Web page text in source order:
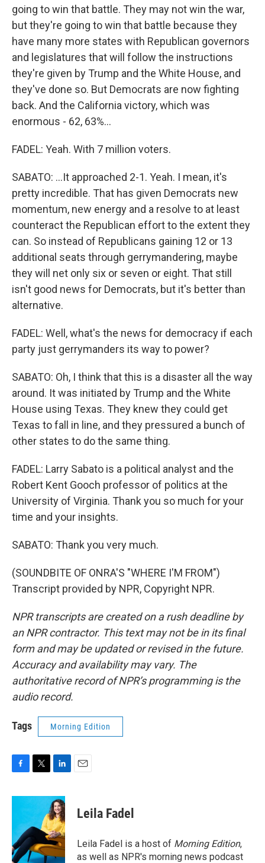
going to win that battle. They may not win the war,
but they're going to win that battle because they
have many more states with Republican governors
and legislatures that will follow the instructions
they're given by Trump and the White House, and
they've done so. But Democrats are now fighting
back. And the California victory, which was
enormous - 62, 63%...
FADEL: Yeah. With 7 million voters.
SABATO: ...It approached 2-1. Yeah. I mean, it's
pretty incredible. That has given Democrats new
momentum, new energy and a resolve to at least
counteract the Republican effort to the extent they
can. So instead of Republicans gaining 12 or 13
additional seats through gerrymandering, maybe
they will net only six or seven or eight. That still
isn't good news for Democrats, but it's better than
alternative.
FADEL: Well, what's the news for democracy if each
party just gerrymanders its way to power?
SABATO: Oh, I think that this is a disaster all the way
around. It was initiated by Trump and the White
House using Texas. They knew they could get
Texas to fall in line, and they pressured a bunch of
other states to do the same thing.
FADEL: Larry Sabato is a political analyst and the
Robert Kent Gooch professor of politics at the
University of Virginia. Thank you so much for your
time and your insights.
SABATO: Thank you very much.
(SOUNDBITE OF ONRA'S "WHERE I'M FROM")
Transcript provided by NPR, Copyright NPR.
NPR transcripts are created on a rush deadline by
an NPR contractor. This text may not be in its final
form and may be updated or revised in the future.
Accuracy and availability may vary. The
authoritative record of NPR’s programming is the
audio record.
Tags Morning Edition
c
o
o
k
i
t
e
r
n
k
e
d
I
n
Leila Fadel
Leila Fadel is a host of Morning Edition,
as well as NPR's morning news podcast